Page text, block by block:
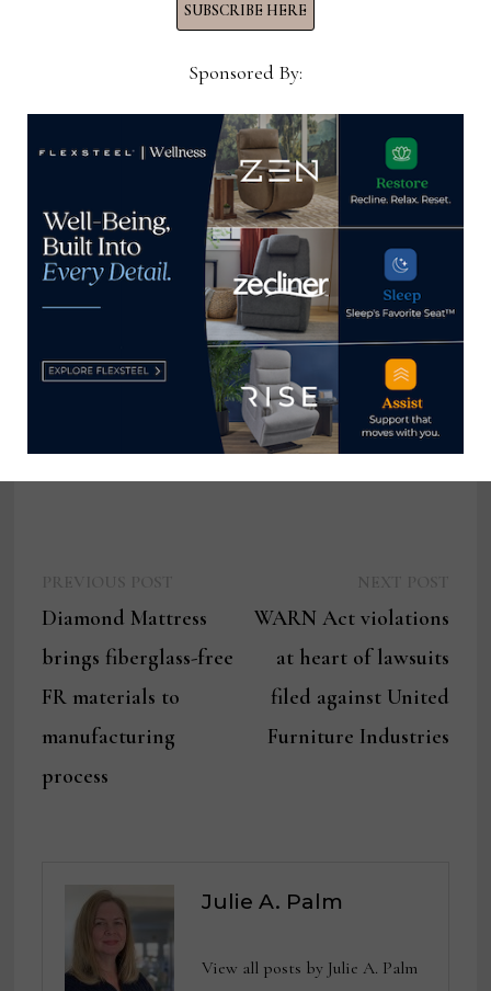
Moe’s goal with its current and upcoming designs
of consumers, Dineen says.
“We have a diverse demographic and don’t sell to
just one type of customer profile,” she says. “…
When we’re designing, we want a piece that can be
for very traditional customers but that can live in a
contemporary space with a millennial family. It’s
that push and pull: Finding the balance in
developing items that appeal to different
demographics. That’s the complex part — and the
navigation
post:
Diamond Mattress
brings fiberglass-free
FR materials to
manufacturing
process
post:
WARN Act violations
at heart of lawsuits
filed against United
Furniture Industries
Julie A. Palm
View all posts by Julie A. Palm
SUBSCRIBE HERE
Sponsored By: